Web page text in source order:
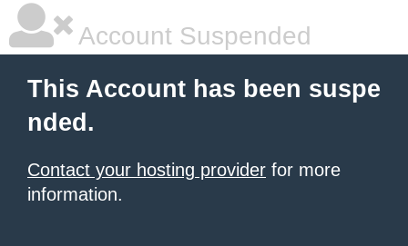
Account Suspended
This Account has been suspe
nded.
Contact your hosting provider for more
information.